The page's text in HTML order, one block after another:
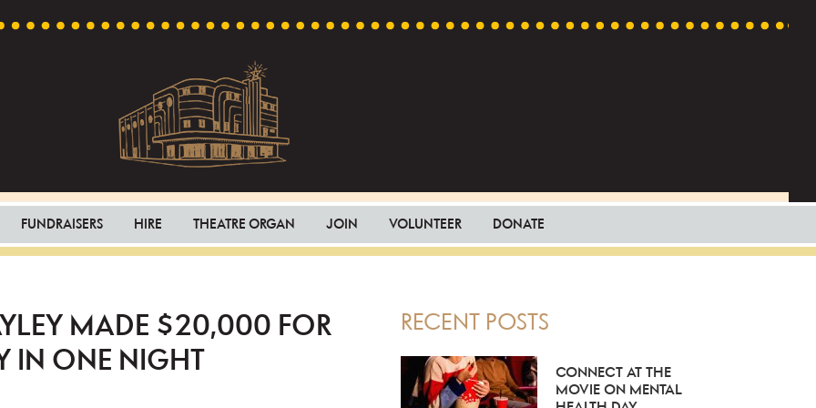
Theatre
in
Australia
FUNDRAISERS HIRE THEATRE ORGAN JOIN VOLUNTEER DONATE
MADE $20,000 FOR
IN ONE NIGHT
PRIMARY
SIDEBAR
RECENT POSTS
CONNECT AT THE
MOVIE ON MENTAL